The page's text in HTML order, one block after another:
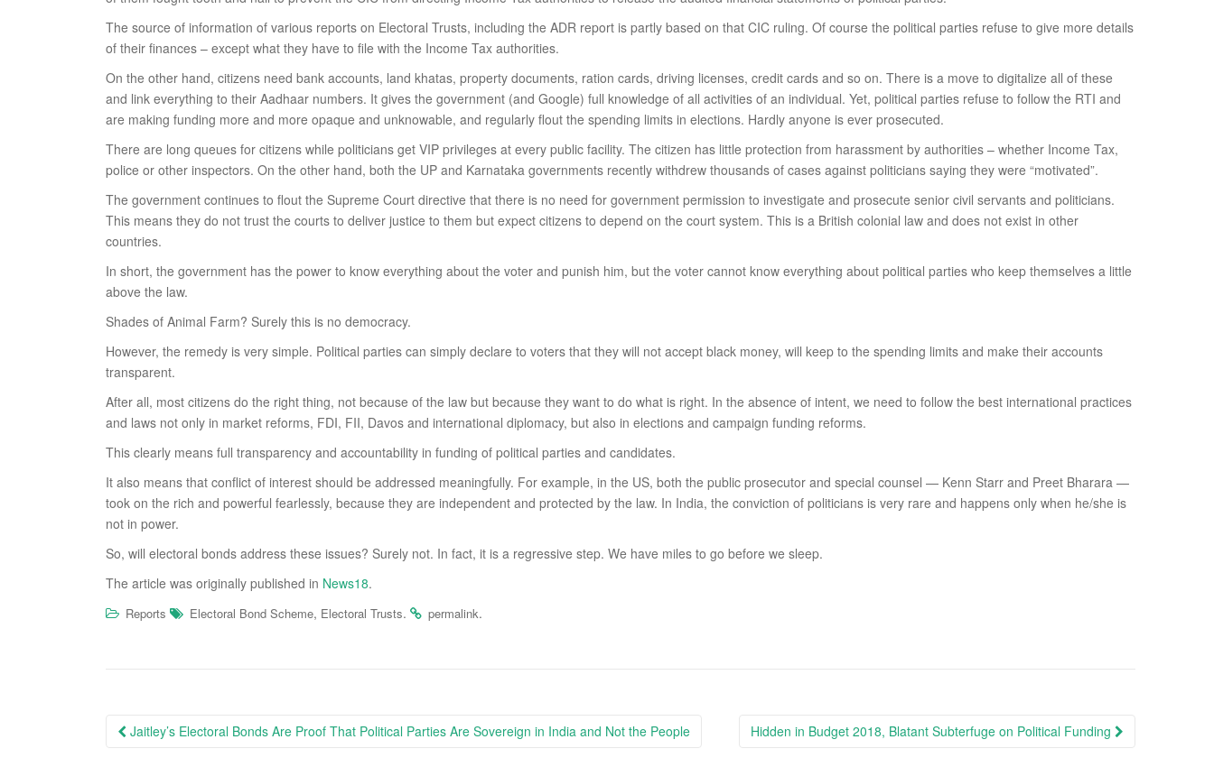
The source of information of various reports on Electoral Trusts, including the ADR report is partly based on that CIC ruling. Of course the political parties refuse to give more details
of their finances – except what they have to file with the Income Tax authorities.
On the other hand, citizens need bank accounts, land khatas, property documents, ration cards, driving licenses, credit cards and so on. There is a move to digitalize all of these
and link everything to their Aadhaar numbers. It gives the government (and Google) full knowledge of all activities of an individual. Yet, political parties refuse to follow the RTI and
are making funding more and more opaque and unknowable, and regularly flout the spending limits in elections. Hardly anyone is ever prosecuted.
There are long queues for citizens while politicians get VIP privileges at every public facility. The citizen has little protection from harassment by authorities – whether Income Tax,
police or other inspectors. On the other hand, both the UP and Karnataka governments recently withdrew thousands of cases against politicians saying they were “motivated”.
The government continues to flout the Supreme Court directive that there is no need for government permission to investigate and prosecute senior civil servants and politicians.
This means they do not trust the courts to deliver justice to them but expect citizens to depend on the court system. This is a British colonial law and does not exist in other
countries.
In short, the government has the power to know everything about the voter and punish him, but the voter cannot know everything about political parties who keep themselves a little
above the law.
Shades of Animal Farm? Surely this is no democracy.
However, the remedy is very simple. Political parties can simply declare to voters that they will not accept black money, will keep to the spending limits and make their accounts
transparent.
After all, most citizens do the right thing, not because of the law but because they want to do what is right. In the absence of intent, we need to follow the best international practices
and laws not only in market reforms, FDI, FII, Davos and international diplomacy, but also in elections and campaign funding reforms.
This clearly means full transparency and accountability in funding of political parties and candidates.
It also means that conflict of interest should be addressed meaningfully. For example, in the US, both the public prosecutor and special counsel — Kenn Starr and Preet Bharara —
took on the rich and powerful fearlessly, because they are independent and protected by the law. In India, the conviction of politicians is very rare and happens only when he/she is
not in power.
So, will electoral bonds address these issues? Surely not. In fact, it is a regressive step. We have miles to go before we sleep.
The article was originally published in News18.
Reports Electoral Bond Scheme, Electoral Trusts. permalink.
Post
Jaitley’s Electoral Bonds Are Proof That Political Parties Are Sovereign in India and Not the People Hidden in Budget 2018, Blatant Subterfuge on Political Funding